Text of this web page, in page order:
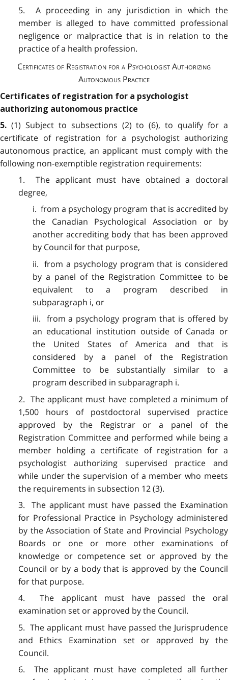
5. A proceeding in any jurisdiction in which the
member is alleged to have committed professional
negligence or malpractice that is in relation to the
practice of a health profession.
Certificates of Registration for a Psychologist Authorizing
Autonomous Practice
Certificates of registration for a psychologist
authorizing autonomous practice
5. (1) Subject to subsections (2) to (6), to qualify for a
certificate of registration for a psychologist authorizing
autonomous practice, an applicant must comply with the
following non-exemptible registration requirements:
1. The applicant must have obtained a doctoral
degree,
i. from a psychology program that is accredited by
the Canadian Psychological Association or by
another accrediting body that has been approved
by Council for that purpose,
ii. from a psychology program that is considered
by a panel of the Registration Committee to be
equivalent to a program described in
subparagraph i, or
iii. from a psychology program that is offered by
an educational institution outside of Canada or
the United States of America and that is
considered by a panel of the Registration
Committee to be substantially similar to a
program described in subparagraph i.
2. The applicant must have completed a minimum of
1,500 hours of postdoctoral supervised practice
approved by the Registrar or a panel of the
Registration Committee and performed while being a
member holding a certificate of registration for a
psychologist authorizing supervised practice and
while under the supervision of a member who meets
the requirements in subsection 12 (3).
3. The applicant must have passed the Examination
for Professional Practice in Psychology administered
by the Association of State and Provincial Psychology
Boards or one or more other examinations of
knowledge or competence set or approved by the
Council or by a body that is approved by the Council
for that purpose.
4. The applicant must have passed the oral
examination set or approved by the Council.
5. The applicant must have passed the Jurisprudence
and Ethics Examination set or approved by the
Council.
6. The applicant must have completed all further